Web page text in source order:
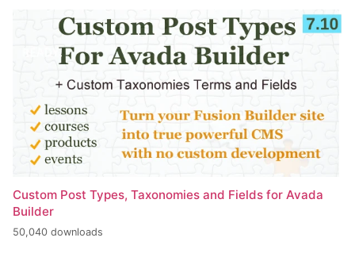
Custom Post Types, Taxonomies and Fields for Avada
Builder
50,040 downloads